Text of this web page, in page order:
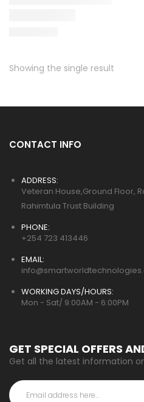
Showing the single result
CONTACT INFO
ADDRESS:
Veteran House,Ground Floor,
Rahimtula Trust Building
PHONE:
+254 723 413446
EMAIL:
WORKING DAYS/HOURS:
Mon - Sat/ 9:00AM - 6:00PM
GET SPECIAL OFFERS
Get all the latest information